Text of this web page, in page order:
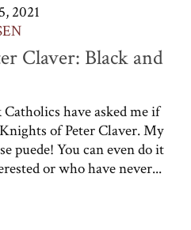
2021
Claver: Black and
have asked me if
of Peter Claver. My
puede! You can even do it
or who have never...